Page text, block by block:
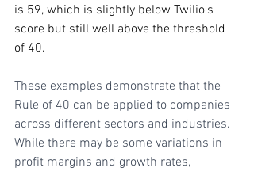
is 59, which is slightly below Twilio's
score but still well above the threshold
of 40.
These examples demonstrate that the
Rule of 40 can be applied to companies
across different sectors and industries.
While there may be some variations in
profit margins and growth rates,